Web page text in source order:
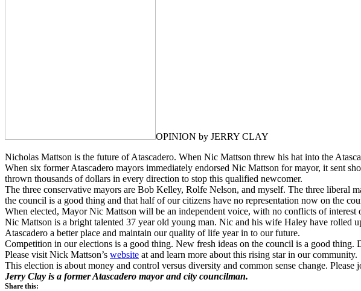
OPINION by JERRY CLAY
Nicholas Mattson is the future of Atascadero. When Nic Mattson threw his hat into the
When six former Atascadero mayors immediately endorsed Nic Mattson for mayor, it sent
thrown thousands of dollars in every direction to stop this qualified newcomer.
The three conservative mayors are Bob Kelley, Rolfe Nelson, and myself. The three liberal
the council is a good thing and that half of our citizens have no representation now on the
When elected, Mayor Nic Mattson will be an independent voice, with no conflicts of
Nic Mattson is a bright talented 37 year old young man. Nic and his wife Haley have rolled
Atascadero a better place and maintain our quality of life year in to our future.
Competition in our elections is a good thing. New fresh ideas on the council is a good
Please visit Nick Mattson’s website at and learn more about this rising star in our community.
This election is about money and control versus diversity and common sense change.
Jerry Clay is a former Atascadero mayor and city councilman.
Share this: